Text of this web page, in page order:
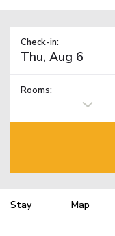
Check-in:
Rooms:
Stay Map